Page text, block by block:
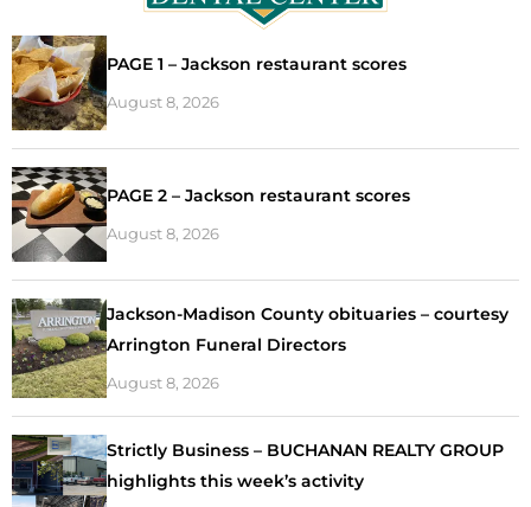
PAGE 1 – Jackson restaurant scores
August 8, 2026
PAGE 2 – Jackson restaurant scores
August 8, 2026
Jackson-Madison County obituaries – courtesy
Arrington Funeral Directors
August 8, 2026
Strictly Business – BUCHANAN REALTY GROUP
highlights this week’s activity